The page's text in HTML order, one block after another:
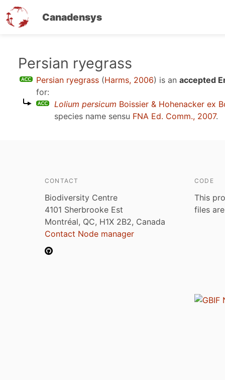
Canadensys
Persian ryegrass
Persian ryegrass (Harms, 2006) is an accepted
for:
Lolium persicum Boissier & Hohenacker ex
species name sensu FNA Ed. Comm., 2007.
CONTACT
Biodiversity Centre
4101 Sherbrooke Est
Montréal, QC, H1X 2B2, Canada
Contact Node manager
CODE
This
files